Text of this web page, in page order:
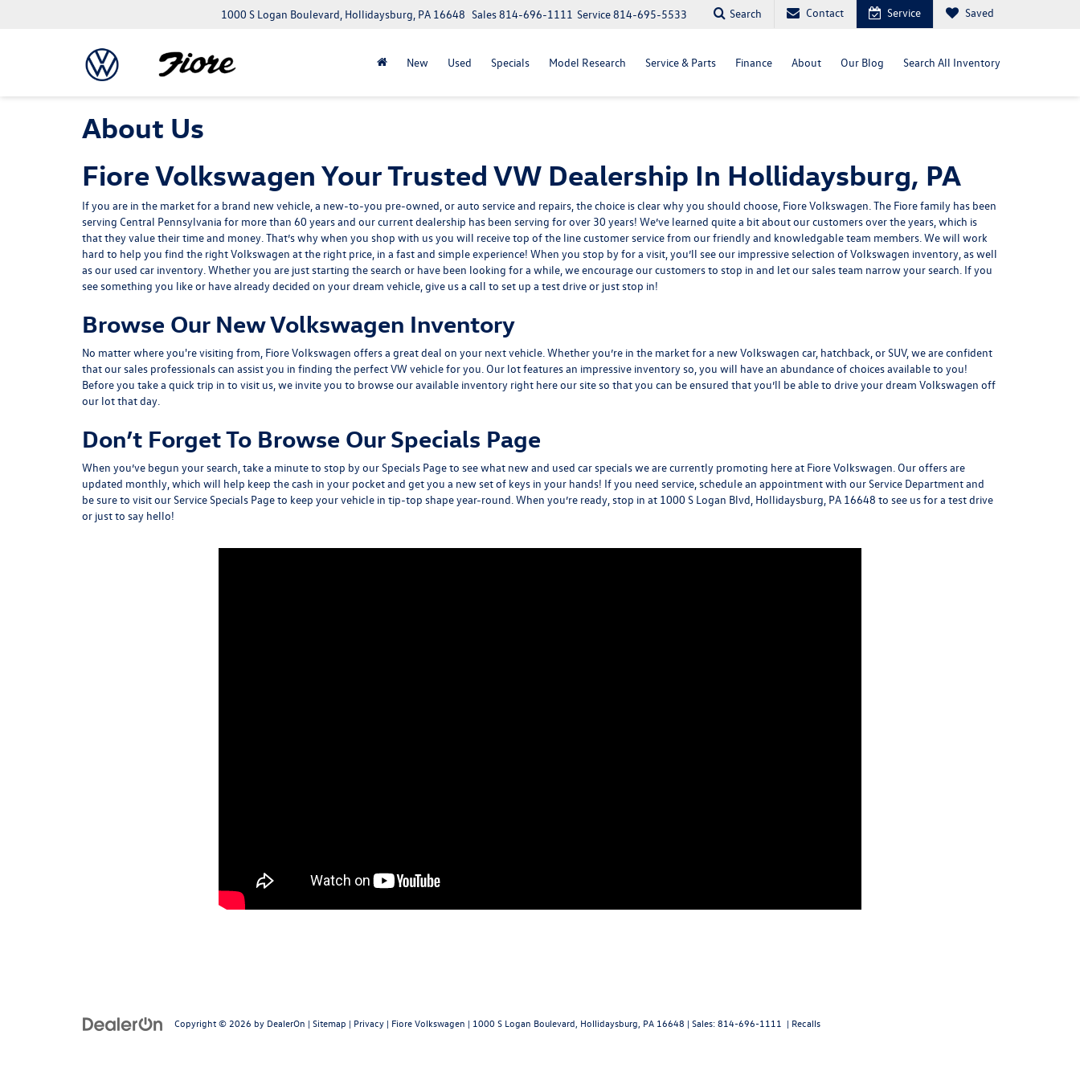
1000 S Logan Boulevard, Hollidaysburg, PA 16648 Service814-695-5533
Sales814-696-1111 Search Contact Service Saved
New Used Specials Model Research Service & Parts Finance About Our Blog Search All Inventory
About Us
Fiore Volkswagen Your Trusted VW Dealership In Hollidaysburg, PA
If you are in the market for a brand new vehicle, a new-to-you pre-owned, orauto service and repairs, the choice is clear why you should choose, Fiore Volkswagen. The Fiore family has been
serving Central Pennsylvania for more than 60 years and our current dealership has been serving for over 30 years! We’ve learned quite a bit about our customers over the years, which is
that they value their time and money. That’s why when you shop with us you will receive top of the line customer service from our friendly and knowledgable team members. We will work
hard to help you find the right Volkswagen at the right price, in a fast and simple experience! When you stop by for a visit, you’ll see our impressive selection of Volkswagen inventory, as well
as our used car inventory. Whether you are just starting the search or have been looking for a while, we encourage our customers to stop in and let our sales team narrow your search. If you
see something you like or have already decided on your dream vehicle, give us a call to set up a test drive or just stop in!
Browse Our New Volkswagen Inventory
No matter where you're visiting from, Fiore Volkswagen offers a great deal on your next vehicle. Whether you’re in the market for a newVolkswagen car, hatchback, or SUV, we are confident
that our sales professionals can assist you in finding the perfect VW vehicle for you. Our lot features an impressive inventory so, you will have an abundance of choices available to you!
Before you take a quick trip in to visit us, we invite you to browse our available inventory right here our site so that you can be ensured that you’ll be able to drive your dream Volkswagen off
our lot that day.
Don’t Forget To Browse Our Specials Page
When you’ve begun your search, take a minute to stop by our Specials Pageto see what new and used car specials we are currently promoting here at Fiore Volkswagen. Our offers are
updated monthly, which will help keep the cash in your pocket and get you a new set of keys in your hands! If you need service, schedule an appointment with our Service Department and
be sure to visit our Service Specials Page to keep your vehicle in tip-top shape year-round. When you’re ready, stop in at 1000 S Logan Blvd, Hollidaysburg, PA 16648 to see us for a test drive
or just to say hello!
Copyright © 2026 by DealerOn | Sitemap | Privacy | Fiore Volkswagen | 1000 S Logan Boulevard, Hollidaysburg, PA 16648 | Sales:814-696-1111 | Recalls